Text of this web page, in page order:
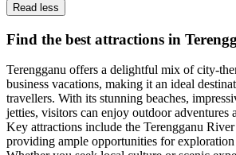
Read less
Find the best attractions in
Terengganu offers a delightful mix of city-
business vacations, making it an ideal
travellers. With its stunning beaches,
jetties, visitors can enjoy outdoor adventures
Key attractions include the Terengganu
providing ample opportunities for